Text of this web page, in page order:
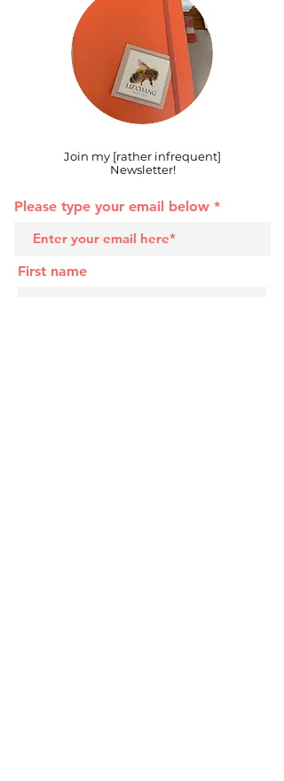
Join my [rather infrequent]
Newsletter!
Please type your email below
First name